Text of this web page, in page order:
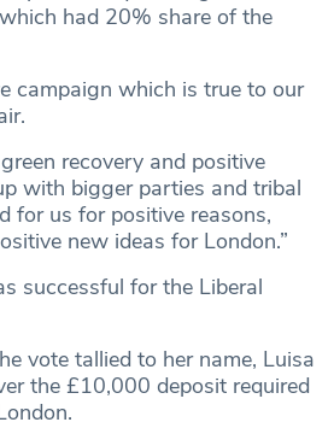
had 20% share of the
campaign which is true to our
recovery and positive
with bigger parties and tribal
for us for positive reasons,
new ideas for London.”
successful for the Liberal
vote tallied to her name, Luisa
the £10,000 deposit required